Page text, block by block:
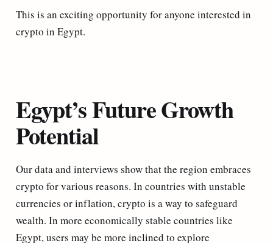
This is an exciting opportunity for anyone interested in
crypto in Egypt.
Egypt’s Future Growth
Potential
Our data and interviews show that the region embraces
crypto for various reasons. In countries with unstable
currencies or inflation, crypto is a way to safeguard
wealth. In more economically stable countries like
Egypt, users may be more inclined to explore